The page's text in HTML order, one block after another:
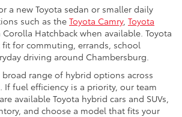
a new Toyota sedan or smaller daily
such as the Toyota Camry, Toyota
Corolla Hatchback when available. Toyota
fit for commuting, errands, school
driving around Chambersburg.
broad range of hybrid options across
If fuel efficiency is a priority, our team
available Toyota hybrid cars and SUVs,
and choose a model that fits your